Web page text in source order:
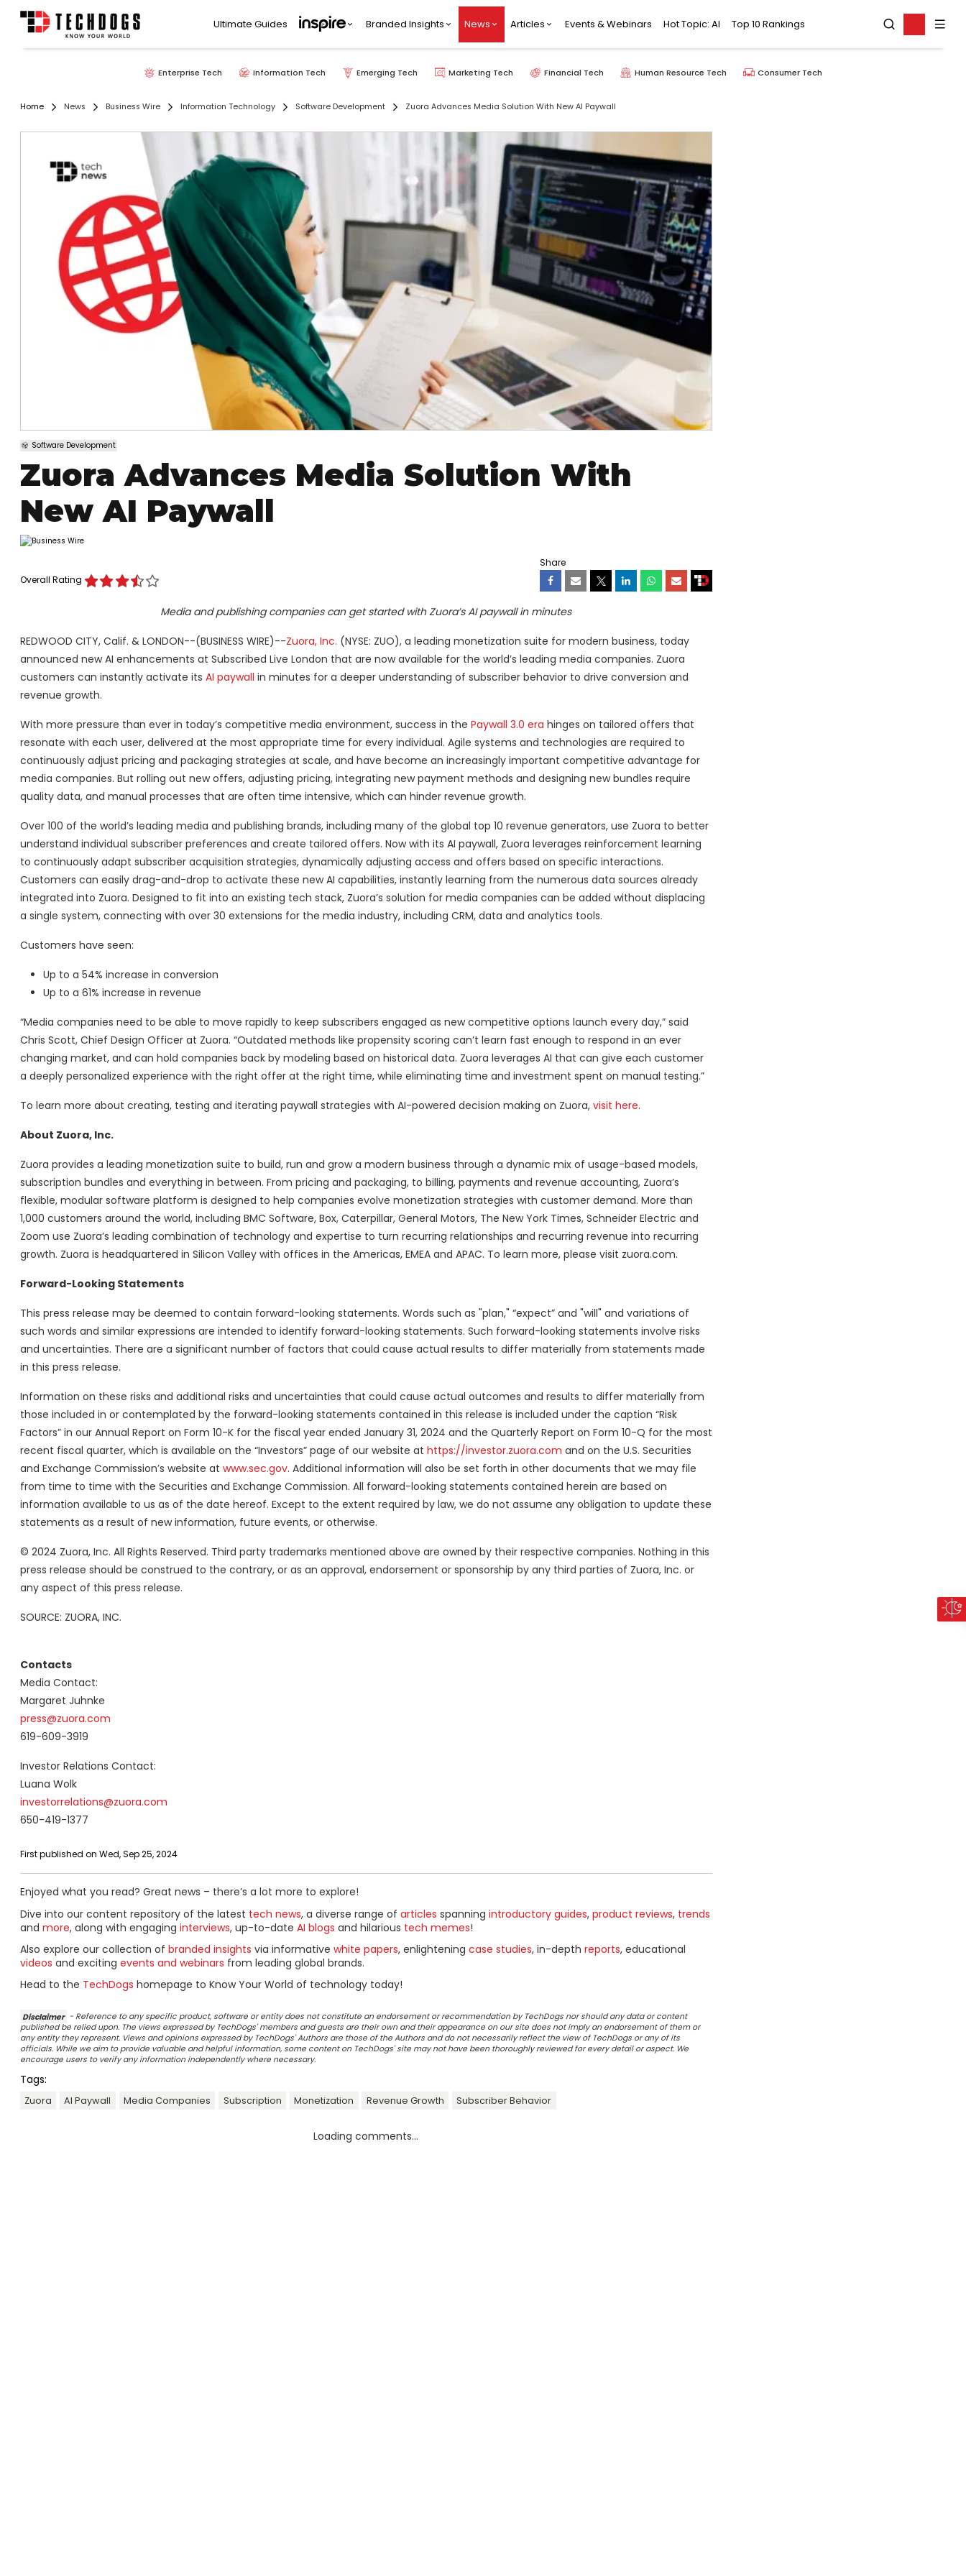
Ultimate Guides Branded Insights News Articles Events & Webinars Hot Topic: AI Top 10 Rankings
Enterprise Tech Information Tech Emerging Tech Marketing Tech Financial Tech Human Resource Tech Consumer Tech
Home News Business Wire Information Technology Software Development Zuora Advances Media Solution With New AI Paywall
Software Development
Zuora Advances Media Solution With
New AI Paywall
Overall Rating
Share
Media and publishing companies can get started with Zuora’s AI paywall in minutes
REDWOOD CITY, Calif. & LONDON--(BUSINESS WIRE)--Zuora, Inc. (NYSE: ZUO), a leading monetization suite for modern business, today
announced new AI enhancements at Subscribed Live London that are now available for the world’s leading media companies. Zuora
customers can instantly activate its AI paywall in minutes for a deeper understanding of subscriber behavior to drive conversion and
revenue growth.
With more pressure than ever in today’s competitive media environment, success in the Paywall 3.0 era hinges on tailored offers that
resonate with each user, delivered at the most appropriate time for every individual. Agile systems and technologies are required to
continuously adjust pricing and packaging strategies at scale, and have become an increasingly important competitive advantage for
media companies. But rolling out new offers, adjusting pricing, integrating new payment methods and designing new bundles require
quality data, and manual processes that are often time intensive, which can hinder revenue growth.
Over 100 of the world’s leading media and publishing brands, including many of the global top 10 revenue generators, use Zuora to better
understand individual subscriber preferences and create tailored offers. Now with its AI paywall, Zuora leverages reinforcement learning
to continuously adapt subscriber acquisition strategies, dynamically adjusting access and offers based on specific interactions.
Customers can easily drag-and-drop to activate these new AI capabilities, instantly learning from the numerous data sources already
integrated into Zuora. Designed to fit into an existing tech stack, Zuora’s solution for media companies can be added without displacing
a single system, connecting with over 30 extensions for the media industry, including CRM, data and analytics tools.
Customers have seen:
Up to a 54% increase in conversion
Up to a 61% increase in revenue
“Media companies need to be able to move rapidly to keep subscribers engaged as new competitive options launch every day,” said
Chris Scott, Chief Design Officer at Zuora. “Outdated methods like propensity scoring can’t learn fast enough to respond in an ever
changing market, and can hold companies back by modeling based on historical data. Zuora leverages AI that can give each customer
a deeply personalized experience with the right offer at the right time, while eliminating time and investment spent on manual testing.”
To learn more about creating, testing and iterating paywall strategies with AI-powered decision making on Zuora, visit here.
About Zuora, Inc.
Zuora provides a leading monetization suite to build, run and grow a modern business through a dynamic mix of usage-based models,
subscription bundles and everything in between. From pricing and packaging, to billing, payments and revenue accounting, Zuora’s
flexible, modular software platform is designed to help companies evolve monetization strategies with customer demand. More than
1,000 customers around the world, including BMC Software, Box, Caterpillar, General Motors, The New York Times, Schneider Electric and
Zoom use Zuora’s leading combination of technology and expertise to turn recurring relationships and recurring revenue into recurring
growth. Zuora is headquartered in Silicon Valley with offices in the Americas, EMEA and APAC. To learn more, please visit zuora.com.
Forward-Looking Statements
This press release may be deemed to contain forward-looking statements. Words such as "plan," “expect” and "will" and variations of
such words and similar expressions are intended to identify forward-looking statements. Such forward-looking statements involve risks
and uncertainties. There are a significant number of factors that could cause actual results to differ materially from statements made
in this press release.
Information on these risks and additional risks and uncertainties that could cause actual outcomes and results to differ materially from
those included in or contemplated by the forward-looking statements contained in this release is included under the caption “Risk
Factors” in our Annual Report on Form 10-K for the fiscal year ended January 31, 2024 and the Quarterly Report on Form 10-Q for the most
recent fiscal quarter, which is available on the “Investors” page of our website at https://investor.zuora.com and on the U.S. Securities
and Exchange Commission’s website at www.sec.gov. Additional information will also be set forth in other documents that we may file
from time to time with the Securities and Exchange Commission. All forward-looking statements contained herein are based on
information available to us as of the date hereof. Except to the extent required by law, we do not assume any obligation to update these
statements as a result of new information, future events, or otherwise.
© 2024 Zuora, Inc. All Rights Reserved. Third party trademarks mentioned above are owned by their respective companies. Nothing in this
press release should be construed to the contrary, or as an approval, endorsement or sponsorship by any third parties of Zuora, Inc. or
any aspect of this press release.
SOURCE: ZUORA, INC.
Contacts
Media Contact:
Margaret Juhnke
press@zuora.com
619-609-3919
Investor Relations Contact:
Luana Wolk
investorrelations@zuora.com
650-419-1377
First published on Wed, Sep 25, 2024
Enjoyed what you read? Great news – there’s a lot more to explore!
Dive into our content repository of the latest tech news, a diverse range of articles spanning introductory guides, product reviews, trends
and more, along with engaging interviews, up-to-date AI blogs and hilarious tech memes!
Also explore our collection of branded insights via informative white papers, enlightening case studies, in-depth reports, educational
videos and exciting events and webinars from leading global brands.
Head to the TechDogs homepage to Know Your World of technology today!
Disclaimer - Reference to any specific product, software or entity does not constitute an endorsement or recommendation by TechDogs nor should any data or content
published be relied upon. The views expressed by TechDogs' members and guests are their own and their appearance on our site does not imply an endorsement of them or
any entity they represent. Views and opinions expressed by TechDogs' Authors are those of the Authors and do not necessarily reflect the view of TechDogs or any of its
officials. While we aim to provide valuable and helpful information, some content on TechDogs' site may not have been thoroughly reviewed for every detail or aspect. We
encourage users to verify any information independently where necessary.
Tags:
Zuora AI Paywall Media Companies Subscription Monetization Revenue Growth Subscriber Behavior
Loading comments...